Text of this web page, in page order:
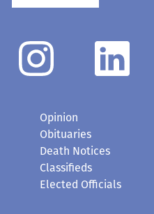
Opinion
Obituaries
Death Notices
Classifieds
Elected Officials